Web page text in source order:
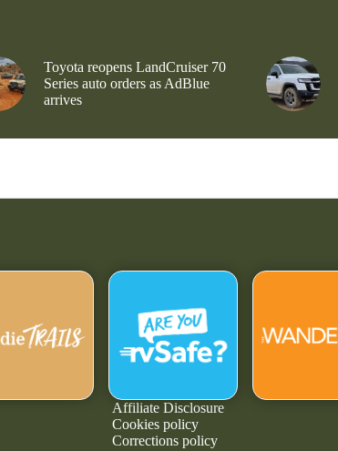
Toyota reopens LandCruiser 70
Series auto orders as AdBlue
arrives
Affiliate Disclosure
Cookies policy
Corrections policy